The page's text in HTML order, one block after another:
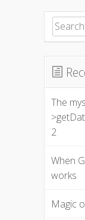
Search
The
2
When
works
Magic